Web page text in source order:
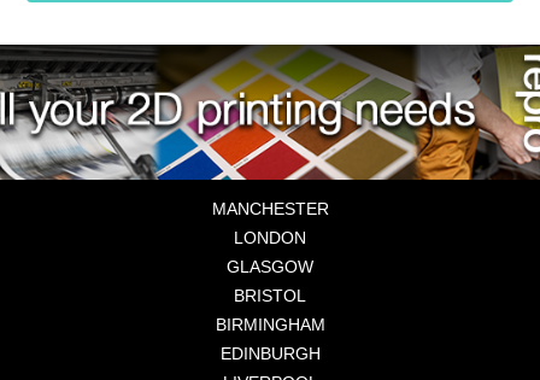
MANCHESTER
LONDON
GLASGOW
BRISTOL
BIRMINGHAM
EDINBURGH